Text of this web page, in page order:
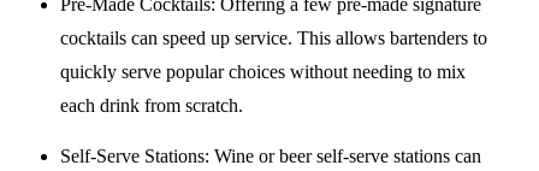
Pre-Made Cocktails: Offering a few pre-made signature
cocktails can speed up service. This allows bartenders to
quickly serve popular choices without needing to mix
each drink from scratch.
Self-Serve Stations: Wine or beer self-serve stations can